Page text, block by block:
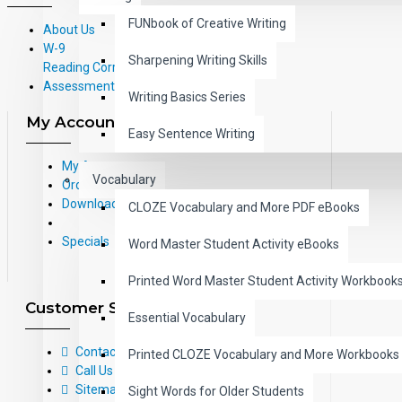
FUNbook of Creative Writing
Sharpening Writing Skills
Writing Basics Series
Easy Sentence Writing
Vocabulary
CLOZE Vocabulary and More PDF eBooks
Word Master Student Activity eBooks
Printed Word Master Student Activity
Essential Vocabulary
Printed CLOZE Vocabulary and More Workbooks
Sight Words for Older Students
About Us
W-9
Reading Correlations and Reading
Assessment Information
My Account
My Account
Order History
Downloads
Specials
Customer Service
Contact Us
Call Us Toll-Free: (800) 826-4740
Sitemap